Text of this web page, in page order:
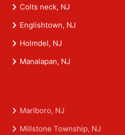
Colts neck, NJ
Englishtown, NJ
Holmdel, NJ
Manalapan, NJ
Marlboro, NJ